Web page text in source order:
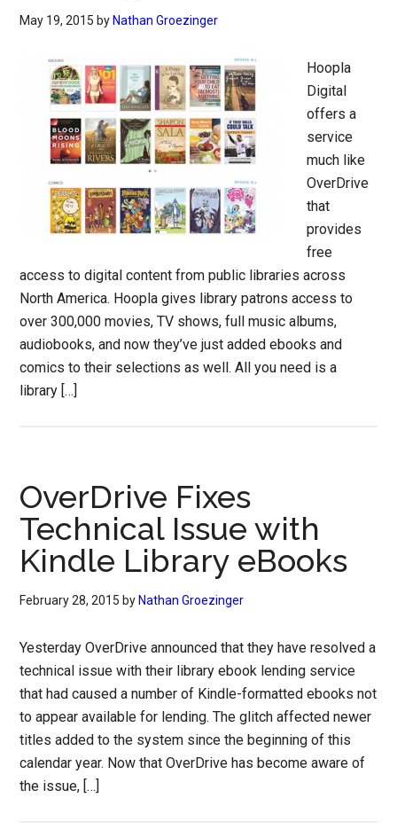
May 19, 2015 by Nathan Groezinger
Hoopla
Digital
offers a
service
much like
OverDrive
that
provides
free
access to digital content from public libraries across
North America. Hoopla gives library patrons access to
over 300,000 movies, TV shows, full music albums,
audiobooks, and now they’ve just added ebooks and
comics to their selections as well. All you need is a
library […]
OverDrive Fixes
Technical Issue with
Kindle Library eBooks
February 28, 2015 by Nathan Groezinger
Yesterday OverDrive announced that they have resolved a
technical issue with their library ebook lending service
that had caused a number of Kindle-formatted ebooks not
to appear available for lending. The glitch affected newer
titles added to the system since the beginning of this
calendar year. Now that OverDrive has become aware of
the issue, […]